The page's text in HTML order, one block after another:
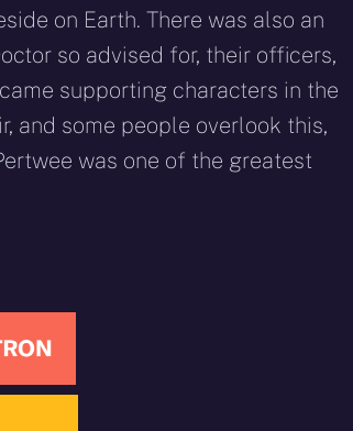
on Earth. There was also an
so advised for, their officers,
supporting characters in the
and some people overlook this,
was one of the greatest